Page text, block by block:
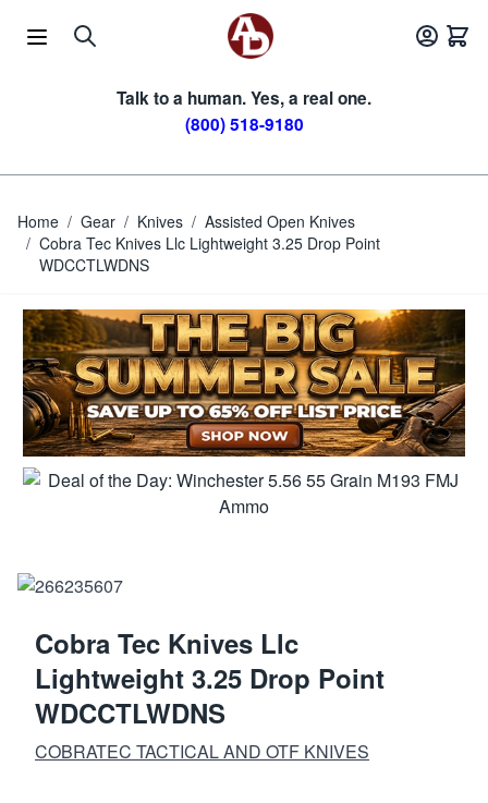
Talk to a human. Yes, a real one.
(800) 518-9180
Home / Gear / Knives / Assisted Open Knives
/ Cobra Tec Knives Llc Lightweight 3.25 Drop Point
WDCCTLWDNS
Cobra Tec Knives Llc
Lightweight 3.25 Drop Point
WDCCTLWDNS
COBRATEC TACTICAL AND OTF KNIVES